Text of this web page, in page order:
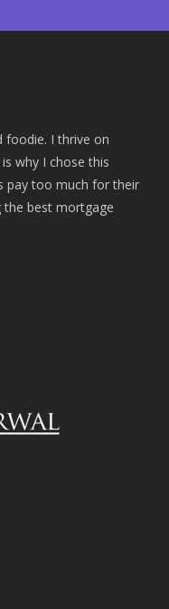
foodie. I thrive on
why I chose this
pay too much for their
best mortgage